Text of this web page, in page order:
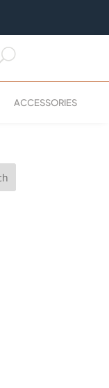
U
ACCESSORIES